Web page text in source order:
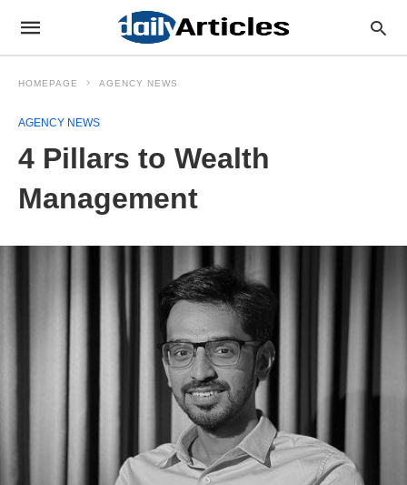
HOMEPAGE AGENCY NEWS
AGENCY NEWS
4 Pillars to Wealth
Management